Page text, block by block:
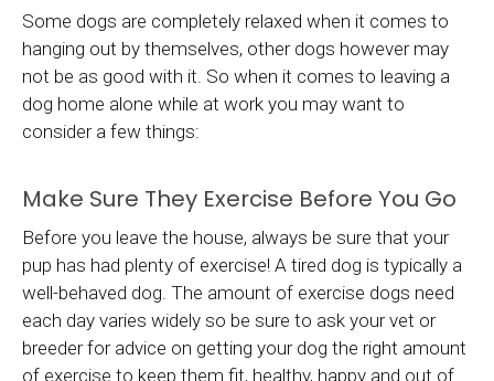
Some dogs are completely relaxed when it comes to
hanging out by themselves, other dogs however may
not be as good with it. So when it comes to leaving a
dog home alone while at work you may want to
consider a few things:
Make Sure They Exercise Before You Go
Before you leave the house, always be sure that your
pup has had plenty of exercise! A tired dog is typically a
well-behaved dog. The amount of exercise dogs need
each day varies widely so be sure to ask your vet or
breeder for advice on getting your dog the right amount
of exercise to keep them fit, healthy, happy and out of